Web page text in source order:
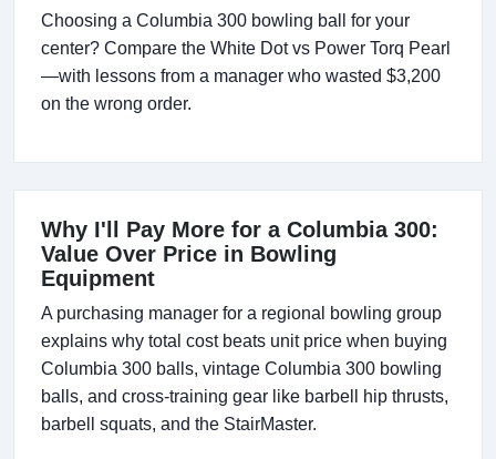
Choosing a Columbia 300 bowling ball for your
center? Compare the White Dot vs Power Torq Pearl
—with lessons from a manager who wasted $3,200
on the wrong order.
Why I'll Pay More for a Columbia 300:
Value Over Price in Bowling
Equipment
A purchasing manager for a regional bowling group
explains why total cost beats unit price when buying
Columbia 300 balls, vintage Columbia 300 bowling
balls, and cross-training gear like barbell hip thrusts,
barbell squats, and the StairMaster.